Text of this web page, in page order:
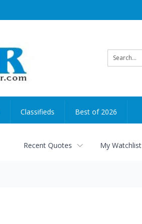
Classifieds Best of 2026
Recent Quotes My Watchlist